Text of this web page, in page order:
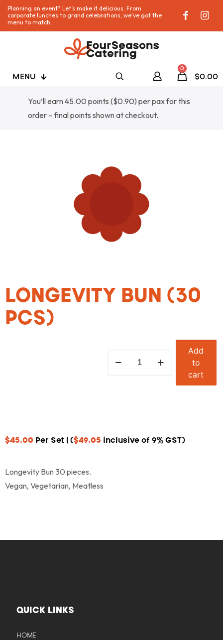
Planning an event? Let’s make it delicious. From
corporate lunches to grand celebrations, we’ve got the
menu to match.
MENU
0
$0.00
You’ll earn 45.00 points ($0.90) per pax for this
order – final points shown at checkout.
LONGEVITY BUN (30
PCS)
Add
to
cart
$45.00 Per Set | ($49.05 inclusive of 9% GST)
Longevity Bun 30 pieces.
Vegan, Vegetarian, Meatless
QUICK LINKS
HOME